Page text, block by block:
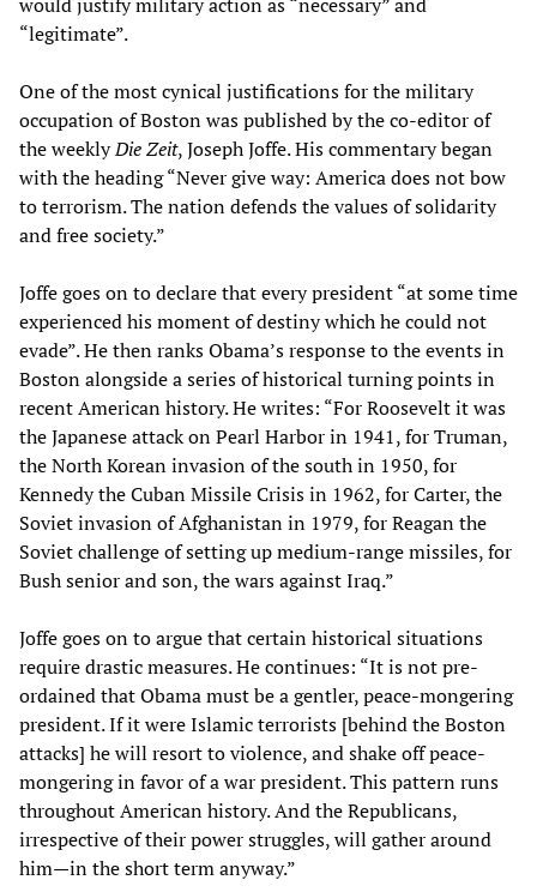
“legitimate”.
One of the most cynical justifications for the military
occupation of Boston was published by the co-editor of
the weeklyDie Zeit, Joseph Joffe. His commentary began
with the heading “Never give way: America does not bow
to terrorism. The nation defends the values of solidarity
and free society.”
Joffe goes on to declare that every president “at some time
experienced his moment of destiny which he could not
evade”. He then ranks Obama’s response to the events in
Boston alongside a series of historical turning points in
recent American history. He writes: “For Roosevelt it was
the Japanese attack on Pearl Harbor in 1941, for Truman,
the North Korean invasion of the south in 1950, for
Kennedy the Cuban Missile Crisis in 1962, for Carter, the
Soviet invasion of Afghanistan in 1979, for Reagan the
Soviet challenge of setting up medium-range missiles, for
Bush senior and son, the wars against Iraq.”
Joffe goes on to argue that certain historical situations
require drastic measures. He continues: “It is not pre-
ordained that Obama must be a gentler, peace-mongering
president. If it were Islamic terrorists [behind the Boston
attacks] he will resort to violence, and shake off peace-
mongering in favor of a war president. This pattern runs
throughout American history. And the Republicans,
irrespective of their power struggles, will gather around
him—in the short term anyway.”